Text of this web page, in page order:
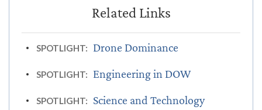
SPOTLIGHT: Drone Dominance
SPOTLIGHT: Engineering in DOW
SPOTLIGHT: Science and Technology